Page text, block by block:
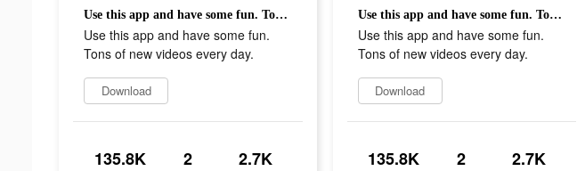
Use this app and have some fun. Tons of new videos every day.
Use this app and have some fun.
Tons of new videos every day.
Download
135.8K 2 2.7K
Use this app and have some fun. Tons of new videos every day.
Use this app and have some fun.
Tons of new videos every day.
Download
135.8K 2 2.7K